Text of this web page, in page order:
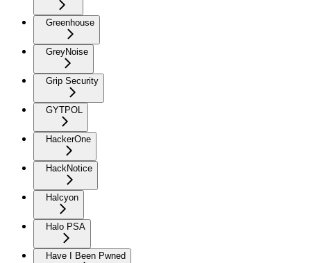
Greenhouse
GreyNoise
Grip Security
GYTPOL
HackerOne
HackNotice
Halcyon
Halo PSA
Have I Been Pwned